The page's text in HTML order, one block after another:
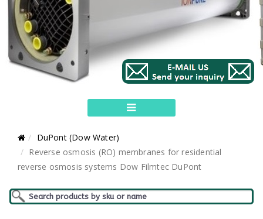
DuPont (Dow Water)
Reverse osmosis (RO) membranes for residential
reverse osmosis systems Dow Filmtec DuPont